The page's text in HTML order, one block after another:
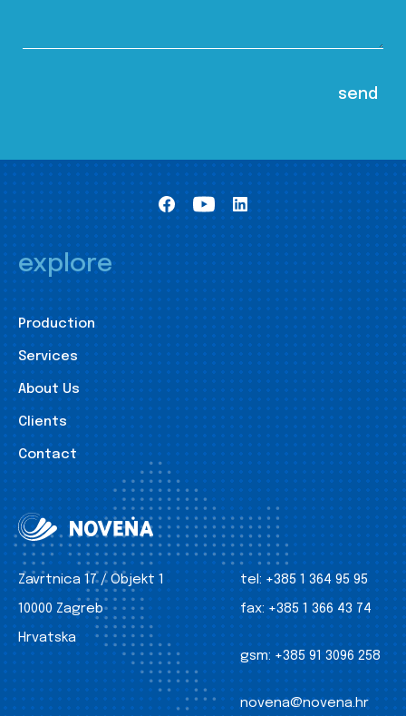
explore
Production
Services
About Us
Clients
Contact
Zavrtnica 17 / Objekt 1
10000 Zagreb
Hrvatska
tel: +385 1 364 95 95
fax: +385 1 366 43 74
gsm: +385 91 3096 258
novena@novena.hr